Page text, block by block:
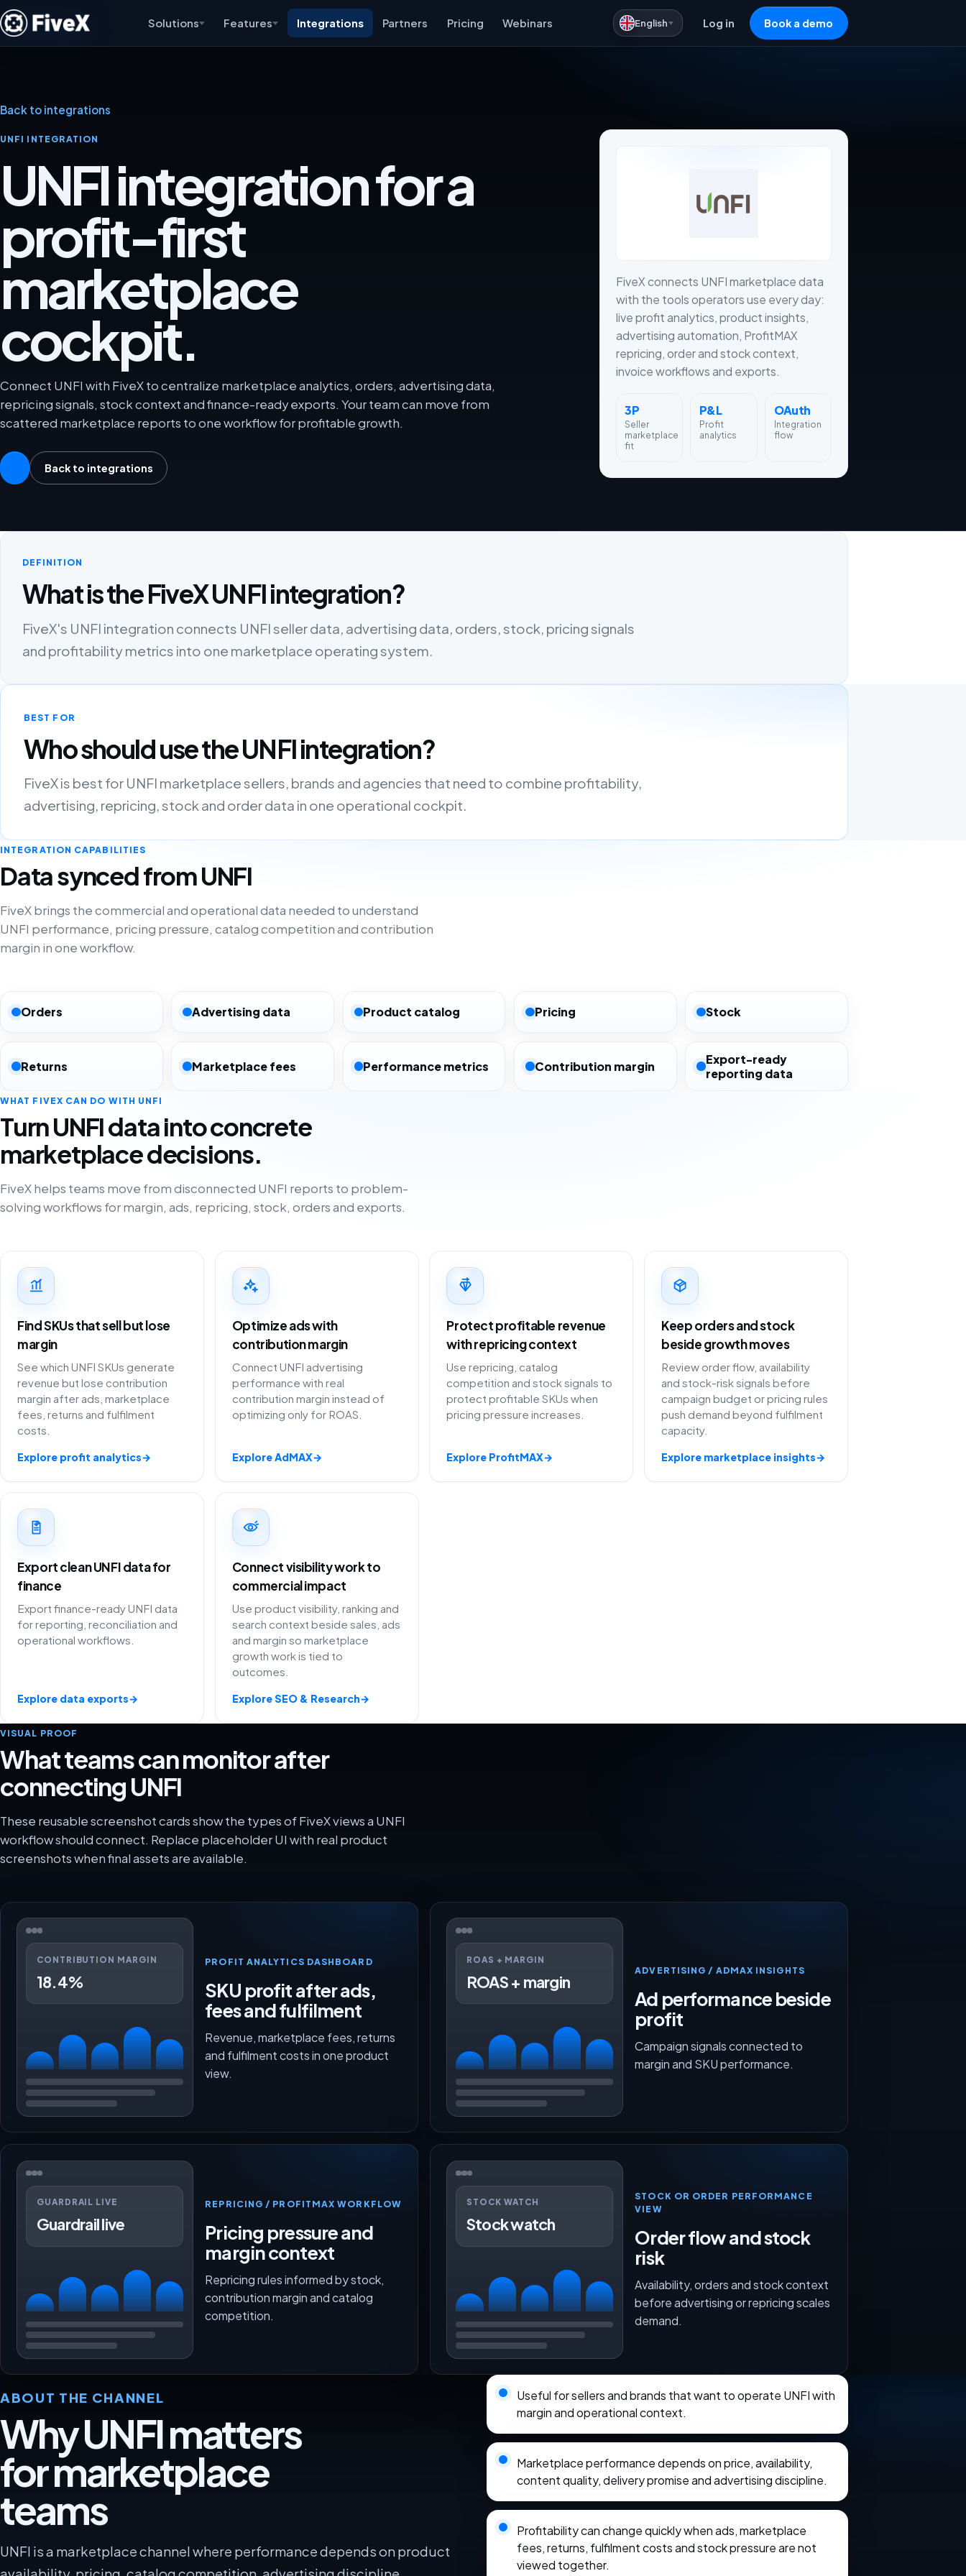
Solutions Features Integrations Partners Pricing Webinars English Log in Book a demo
Back to integrations
UNFI INTEGRATION
UNFI integration for a
profit-first
marketplace
cockpit.
Connect UNFI with FiveX to centralize marketplace analytics, orders, advertising data,
repricing signals, stock context and finance-ready exports. Your team can move from
scattered marketplace reports to one workflow for profitable growth.
Back to integrations
FiveX connects UNFI marketplace data
with the tools operators use every day:
live profit analytics, product insights,
advertising automation, ProfitMAX
repricing, order and stock context,
invoice workflows and exports.
3P
Seller
marketplace
fit
P&L
Profit
analytics
OAuth
Integration
flow
DEFINITION
What is the FiveX UNFI integration?
FiveX's UNFI integration connects UNFI seller data, advertising data, orders, stock, pricing signals
and profitability metrics into one marketplace operating system.
BEST FOR
Who should use the UNFI integration?
FiveX is best for UNFI marketplace sellers, brands and agencies that need to combine profitability,
advertising, repricing, stock and order data in one operational cockpit.
INTEGRATION CAPABILITIES
Data synced from UNFI
FiveX brings the commercial and operational data needed to understand
UNFI performance, pricing pressure, catalog competition and contribution
margin in one workflow.
Orders Advertising data Product catalog Pricing Stock
Returns Marketplace fees Performance metrics Contribution margin
Export-ready
reporting data
WHAT FIVEX CAN DO WITH UNFI
Turn UNFI data into concrete
marketplace decisions.
FiveX helps teams move from disconnected UNFI reports to problem-
solving workflows for margin, ads, repricing, stock, orders and exports.
Find SKUs that sell but lose
margin
See which UNFI SKUs generate
revenue but lose contribution
margin after ads, marketplace
fees, returns and fulfilment
costs.
Explore profit analytics→
Optimize ads with
contribution margin
Connect UNFI advertising
performance with real
contribution margin instead of
optimizing only for ROAS.
Explore AdMAX→
Protect profitable revenue
with repricing context
Use repricing, catalog
competition and stock signals to
protect profitable SKUs when
pricing pressure increases.
Explore ProfitMAX→
Keep orders and stock
beside growth moves
Review order flow, availability
and stock-risk signals before
campaign budget or pricing rules
push demand beyond fulfilment
capacity.
Explore marketplace insights→
Export clean UNFI data for
finance
Export finance-ready UNFI data
for reporting, reconciliation and
operational workflows.
Explore data exports→
Connect visibility work to
commercial impact
Use product visibility, ranking and
search context beside sales, ads
and margin so marketplace
growth work is tied to
outcomes.
Explore SEO & Research→
VISUAL PROOF
What teams can monitor after
connecting UNFI
These reusable screenshot cards show the types of FiveX views a UNFI
workflow should connect. Replace placeholder UI with real product
screenshots when final assets are available.
CONTRIBUTION MARGIN
18.4%
PROFIT ANALYTICS DASHBOARD
SKU profit after ads,
fees and fulfilment
Revenue, marketplace fees, returns
and fulfilment costs in one product
view.
ROAS + MARGIN
ROAS + margin
ADVERTISING / ADMAX INSIGHTS
Ad performance beside
profit
Campaign signals connected to
margin and SKU performance.
GUARDRAIL LIVE
Guardrail live
REPRICING / PROFITMAX WORKFLOW
Pricing pressure and
margin context
Repricing rules informed by stock,
contribution margin and catalog
competition.
STOCK WATCH
Stock watch
STOCK OR ORDER PERFORMANCE
VIEW
Order flow and stock
risk
Availability, orders and stock context
before advertising or repricing scales
demand.
ABOUT THE CHANNEL
Why UNFI matters
for marketplace
teams
UNFI is a marketplace channel where performance depends on product
Useful for sellers and brands that want to operate UNFI with
margin and operational context.
Marketplace performance depends on price, availability,
content quality, delivery promise and advertising discipline.
Profitability can change quickly when ads, marketplace
fees, returns, fulfilment costs and stock pressure are not
viewed together.